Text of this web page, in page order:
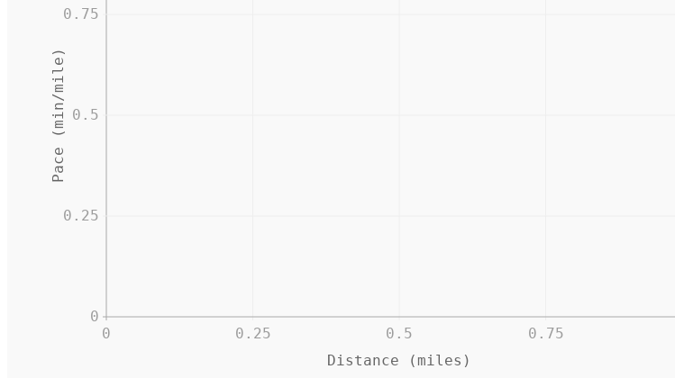
Distance (miles)
0.25 0.5 0.75
0
Pace (min/mile)
0.25
0.5
0.75
0